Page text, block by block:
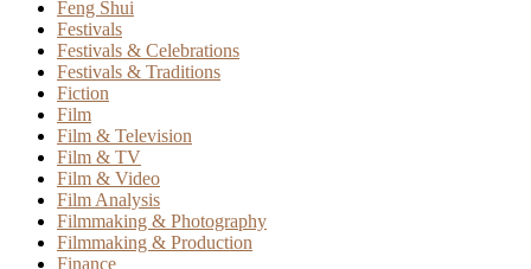
Feng Shui
Festivals
Festivals & Celebrations
Festivals & Traditions
Fiction
Film
Film & Television
Film & TV
Film & Video
Film Analysis
Filmmaking & Photography
Filmmaking & Production
Finance